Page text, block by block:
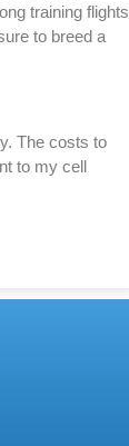
training flights
to breed a
The costs to
to my cell